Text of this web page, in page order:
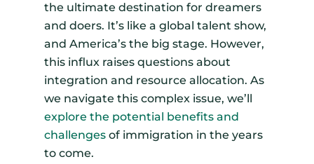
the ultimate destination for dreamers
and doers. It’s like a global talent show,
and America’s the big stage. However,
this influx raises questions about
integration and resource allocation. As
we navigate this complex issue, we’ll
explore the potential benefits and
challengesof immigration in the years
to come.